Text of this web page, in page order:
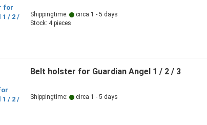
Shippingtime:
circa 1 - 5 days
Stock: 4 pieces
Belt holster for Guardian Angel 1 / 2 / 3
Shippingtime: circa 1 - 5 days